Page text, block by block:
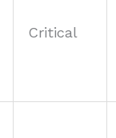
Critical